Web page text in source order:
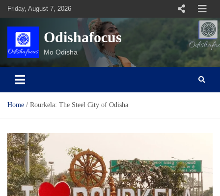
Skip
content
Friday, August 7, 2026
Odishafocus
Mo Odisha
Home Rourkela: The Steel City of Odisha